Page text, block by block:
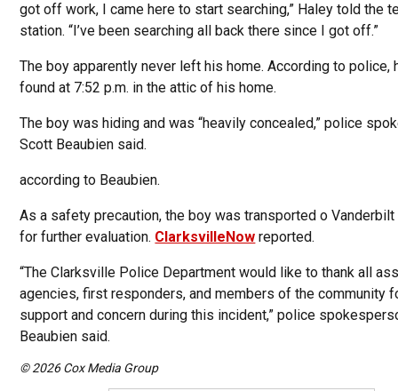
got off work, I came here to start searching,” Haley told the
station. “I’ve been searching all back there since I got off.”
The boy apparently never left his home. According to police,
found at 7:52 p.m. in the attic of his home.
The boy was hiding and was “heavily concealed,” police
Scott Beaubien said.
according to Beaubien.
As a safety precaution, the boy was transported o
for further evaluation. ClarksvilleNow reported.
“The Clarksville Police Department would like to thank all
agencies, first responders, and members of the community
support and concern during this incident,” police
Beaubien said.
© 2026 Cox Media Group